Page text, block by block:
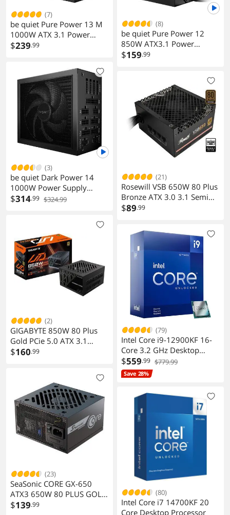
(7)
be quiet Pure Power 13 M
1000W ATX 3.1 Power
Supply Modular BP028US
$239.99
(3)
be quiet Dark Power 14
1000W Power Supply
Modular 80 Plus Titanium
$314.99 $324.99
(2)
GIGABYTE 850W 80 Plus
Gold PCie 5.0 ATX 3.1
Ready Modular Power
$160.99
(23)
SeaSonic CORE GX-650
ATX3 650W 80 PLUS GOLD
Certified Modular Power
$139.99
(8)
be quiet Pure Power 12
850W ATX3.1 Power
Supply
$159.99
(21)
Rosewill VSB 650W 80 Plus
Bronze ATX 3.0 3.1 Semi
Modular Power Supply
$89.99
(79)
Intel Core i9-12900KF 16-
Core 3.2 GHz Desktop
Processor
$559.99 $779.99
Save 28%
(80)
Intel Core i7 14700KF 20
Core Desktop Processor